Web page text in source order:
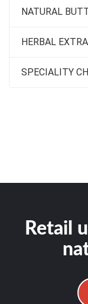
NATURAL
HERBAL
SPECIALITY
Retail